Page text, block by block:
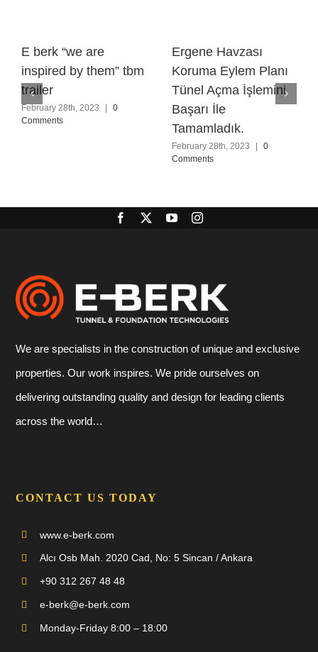
E berk “we are
inspired by them” tbm
trailer
February 28th, 2023
0
Comments
Ergene Havzası
Koruma Eylem Planı
Tünel Açma İşlemini
Başarı İle
Tamamladık.
February 28th, 2023
0
Comments
We are specialists in the construction of unique and exclusive
properties. Our work inspires. We pride ourselves on
delivering outstanding quality and design for leading clients
across the world…
CONTACT US TODAY
www.e-berk.com
Alcı Osb Mah. 2020 Cad, No: 5 Sincan / Ankara
+90 312 267 48 48
e-berk@e-berk.com
Monday-Friday 8:00 – 18:00